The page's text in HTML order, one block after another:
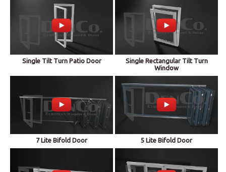
Single Tilt Turn Patio Door
Single Rectangular Tilt Turn
Window
7 Lite Bifold Door 5 Lite Bifold Door